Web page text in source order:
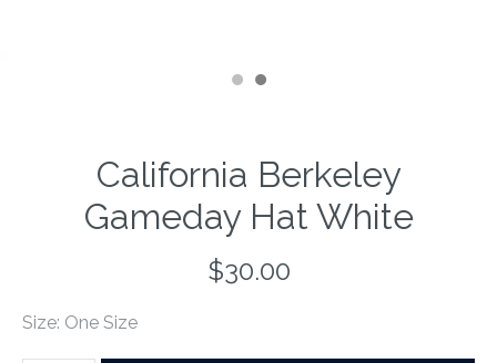
California Berkeley
Gameday Hat White
$30.00
Size: One Size